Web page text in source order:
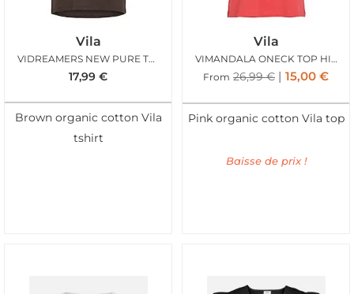
Vila
VIDREAMERS NEW PURE TSHIRT COFFEE BEAN
17,99 €
Brown organic cotton Vila
tshirt
Vila
VIMANDALA ONECK TOP HIBISCUS
From 26,99€ 15,00 €
Pink organic cotton Vila top
Baisse de prix !